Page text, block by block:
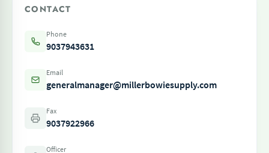
CONTACT
Phone
9037943631
Email
generalmanager@millerbowiesupply.com
Fax
9037922966
Officer